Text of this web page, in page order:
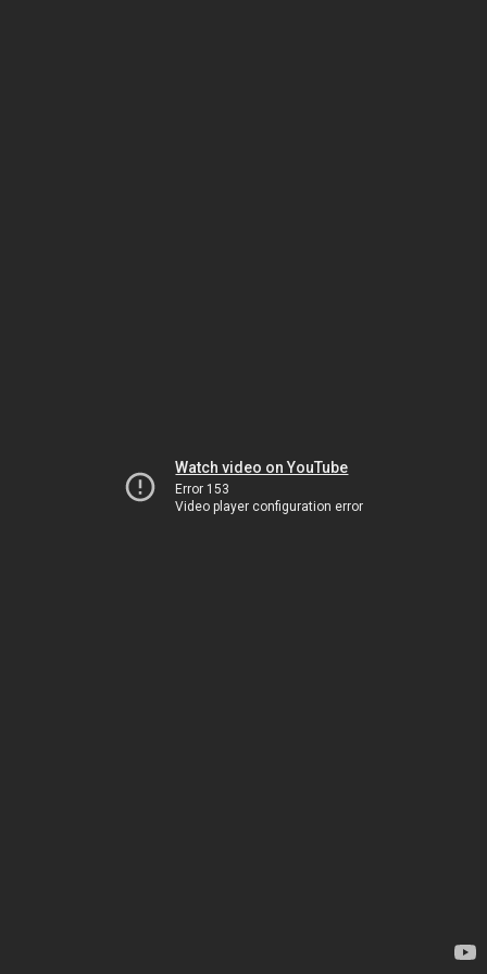
Watch video on YouTube
Error 153
Video player configuration error